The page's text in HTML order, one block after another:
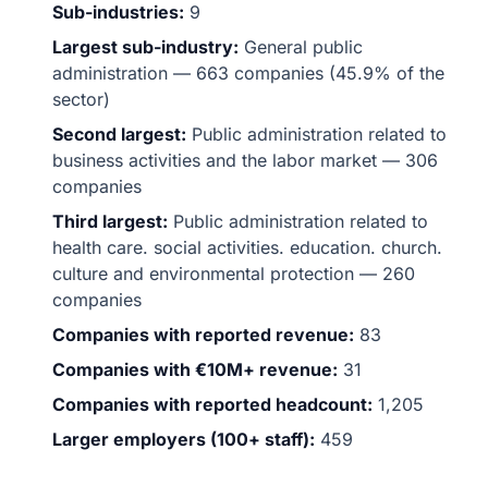
Sub-industries: 9
Largest sub-industry: General public
administration — 663 companies (45.9% of the
sector)
Second largest: Public administration related to
business activities and the labor market — 306
companies
Third largest: Public administration related to
health care. social activities. education. church.
culture and environmental protection — 260
companies
Companies with reported revenue: 83
Companies with €10M+ revenue: 31
Companies with reported headcount: 1,205
Larger employers (100+ staff): 459